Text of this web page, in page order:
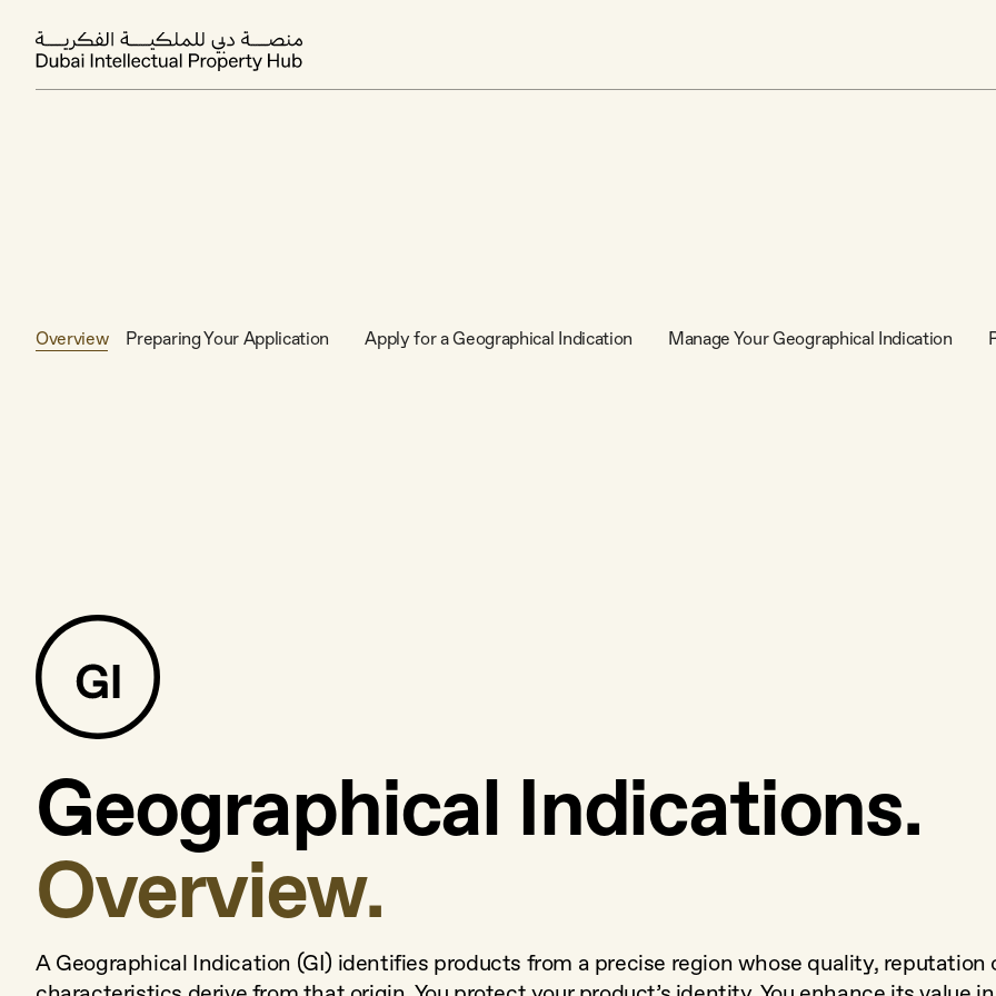
Overview Preparing Your Application Apply for a Geographical Indication Manage Your Geographical Indication
Geographical Indications.
Overview.
A Geographical Indication (GI) identifies products from a precise region whose quality, reputation